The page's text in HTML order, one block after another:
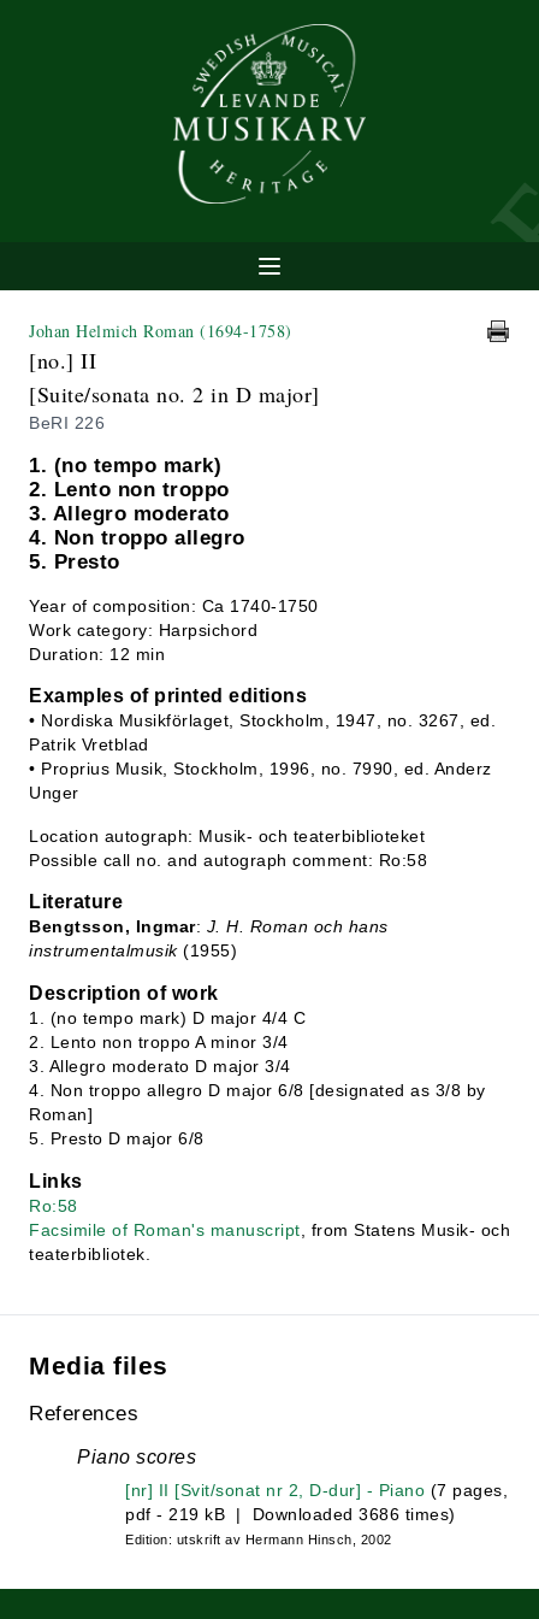
Johan Helmich Roman (1694-1758)
[no.] II
[Suite/sonata no. 2 in D major]
BeRI 226
1. (no tempo mark)
2. Lento non troppo
3. Allegro moderato
4. Non troppo allegro
5. Presto
Year of composition: Ca 1740-1750
Work category: Harpsichord
Duration: 12 min
Examples of printed editions
• Nordiska Musikförlaget, Stockholm, 1947, no. 3267, ed.
Patrik Vretblad
• Proprius Musik, Stockholm, 1996, no. 7990, ed. Anderz
Unger
Location autograph: Musik- och teaterbiblioteket
Possible call no. and autograph comment: Ro:58
Literature
Bengtsson, Ingmar: J. H. Roman och hans
instrumentalmusik(1955)
Description of work
1. (no tempo mark) D major 4/4 C
2. Lento non troppo A minor 3/4
3. Allegro moderato D major 3/4
4. Non troppo allegro D major 6/8 [designated as 3/8 by
Roman]
5. Presto D major 6/8
Links
Ro:58
Facsimile of Roman's manuscript , from Statens Musik- och
teaterbibliotek.
Media files
References
Piano scores
[nr] II [Svit/sonat nr 2, D-dur] - Piano (7 pages,
pdf - 219 kB | Downloaded 3686 times)
Edition: utskrift av Hermann Hinsch, 2002